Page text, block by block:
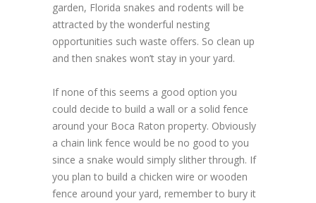
garden, Florida snakes and rodents will be
attracted by the wonderful nesting
opportunities such waste offers. So clean up
and then snakes won’t stay in your yard.
If none of this seems a good option you
could decide to build a wall or a solid fence
around your Boca Raton property. Obviously
a chain link fence would be no good to you
since a snake would simply slither through. If
you plan to build a chicken wire or wooden
fence around your yard, remember to bury it